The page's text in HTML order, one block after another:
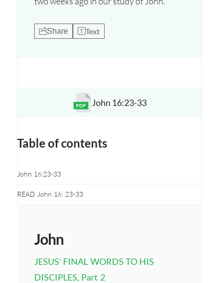
Share Text
John
JESUS’ FINAL WORDS TO HIS
DISCIPLES, Part 2
Opens a new window
John 16:23-33
Table of contents
John 16:23-33
READ John 16: 23-33